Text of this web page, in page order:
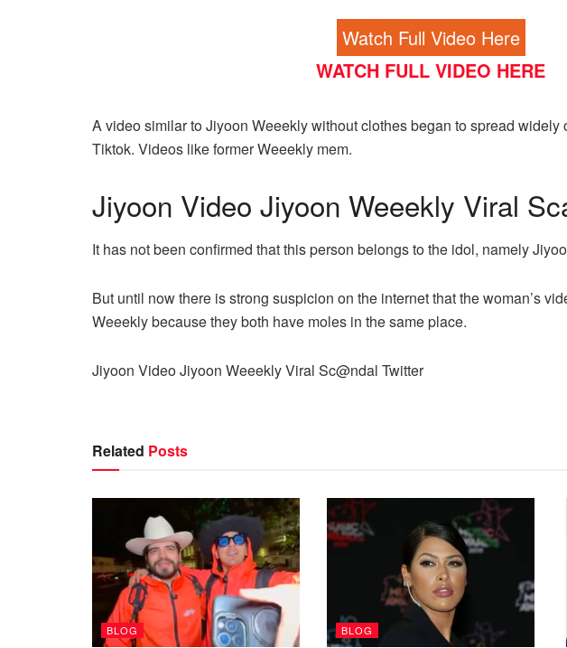
Watch Full Video Here
WATCH FULL VIDEO HERE
A video similar to Jiyoon Weeekly without clothes began to spread widely
Tiktok. Videos like former Weeekly mem.
Jiyoon Video Jiyoon Weeekly Viral
It has not been confirmed that this person belongs to the idol, namely
But until now there is strong suspicion on the internet that the woman’s
Weeekly because they both have moles in the same place.
Jiyoon Video Jiyoon Weeekly Viral Sc@ndal Twitter
Related Posts
BLOG BLOG